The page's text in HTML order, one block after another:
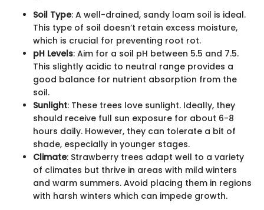
Soil Type: A well-drained, sandy loam soil is ideal.
This type of soil doesn’t retain excess moisture,
which is crucial for preventing root rot.
pH Levels: Aim for a soil pH between 5.5 and 7.5.
This slightly acidic to neutral range provides a
good balance for nutrient absorption from the
soil.
Sunlight: These trees love sunlight. Ideally, they
should receive full sun exposure for about 6-8
hours daily. However, they can tolerate a bit of
shade, especially in younger stages.
Climate: Strawberry trees adapt well to a variety
of climates but thrive in areas with mild winters
and warm summers. Avoid placing them in regions
with harsh winters which can impede growth.